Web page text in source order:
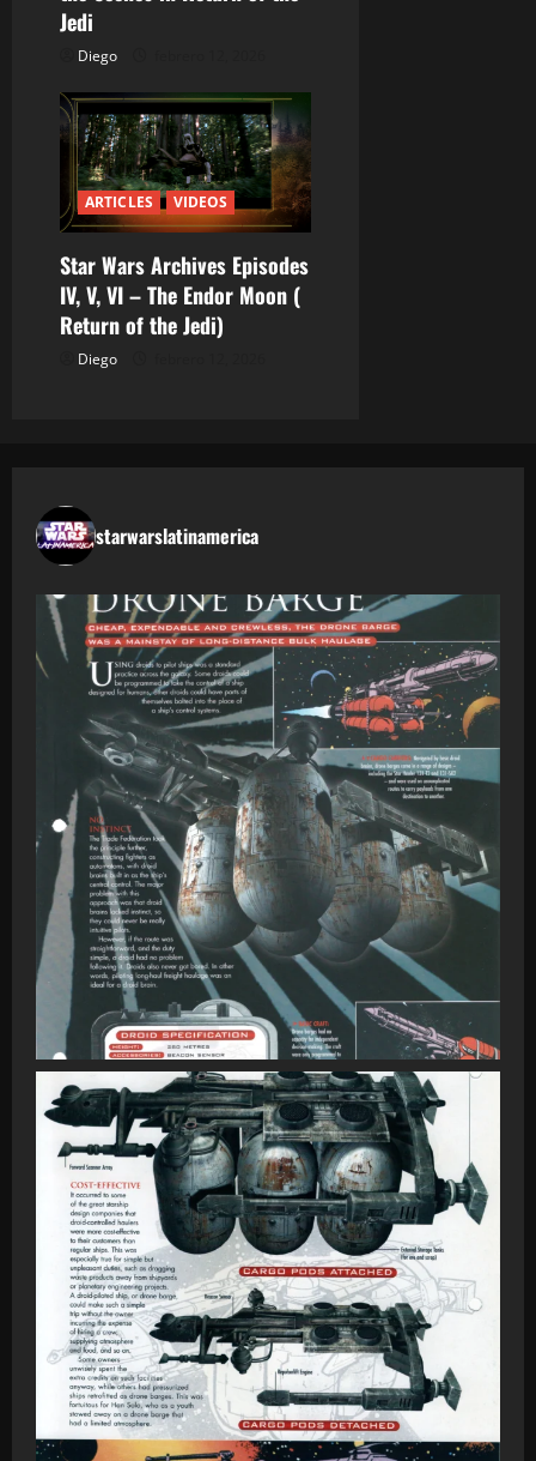
s
Jedi
Diego
ARTICLES VIDEOS
Star Wars Archives Episodes
IV, V, VI – The Endor Moon (
Return of the Jedi)
Diego
starwarslatinamerica